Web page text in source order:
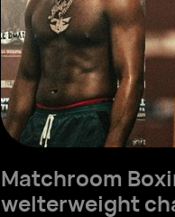
Matchroom
welterweight